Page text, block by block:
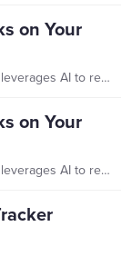
on Your
Signal’s AI-Suggested Tasks feature leverages AI to recommend follow-up tasks based on recent interactions tied to your assigned constituents. The interactions informing this feature include any…
on Your
Signal’s AI-Suggested Tasks feature leverages AI to recommend follow-up tasks based on recent interactions tied to your assigned constituents. The interactions informing this feature include any…